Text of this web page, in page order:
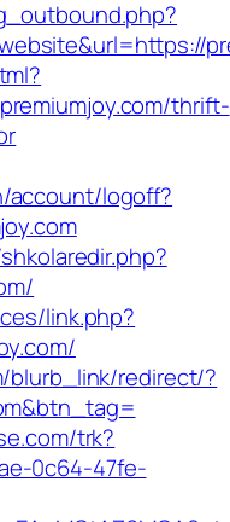
thrift-
account/logoff?
link.php?
redirect/?
trk?
0c64-47fe-